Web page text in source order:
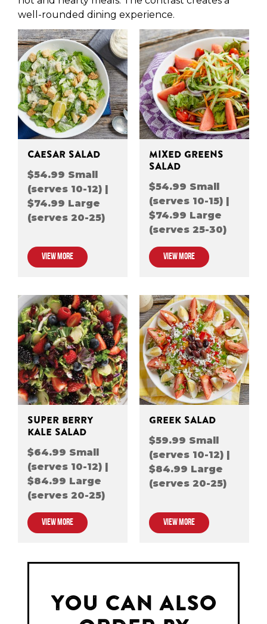
well-rounded dining experience.
CAESAR SALAD
$54.99 Small
(serves 10-12) |
$74.99 Large
(serves 20-25)
VIEW MORE
MIXED GREENS
SALAD
$54.99 Small
(serves 10-15) |
$74.99 Large
(serves 25-30)
VIEW MORE
SUPER BERRY
KALE SALAD
$64.99 Small
(serves 10-12) |
$84.99 Large
(serves 20-25)
VIEW MORE
GREEK SALAD
$59.99 Small
(serves 10-12) |
$84.99 Large
(serves 20-25)
VIEW MORE
YOU CAN ALSO